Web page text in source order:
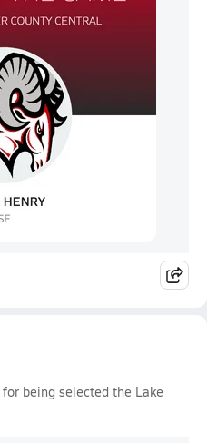
for being selected the Lake